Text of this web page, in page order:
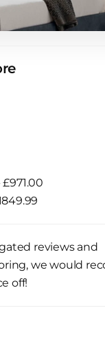
reviews and
we would
off!